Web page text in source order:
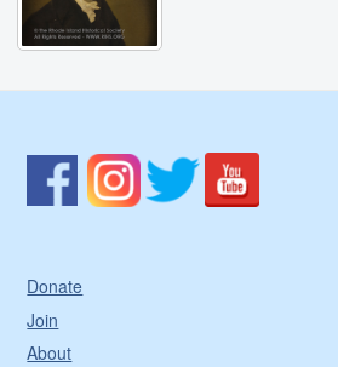
Donate
Join
About